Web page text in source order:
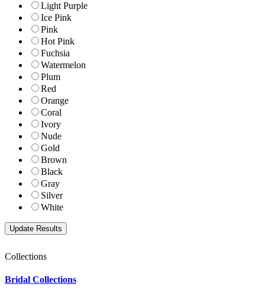
Light Purple
Ice Pink
Pink
Hot Pink
Fuchsia
Watermelon
Plum
Red
Orange
Coral
Ivory
Nude
Gold
Brown
Black
Gray
Silver
White
Collections
Bridal Collections